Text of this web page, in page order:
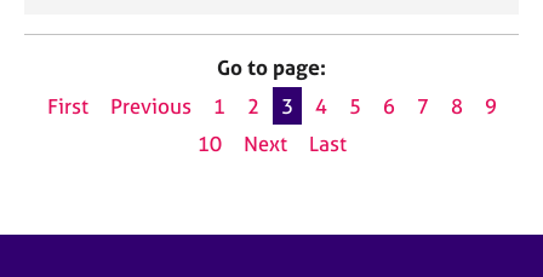
Go to page:
First
Previous 1 2 3 4 5 6 7 8
9
10
Next Last